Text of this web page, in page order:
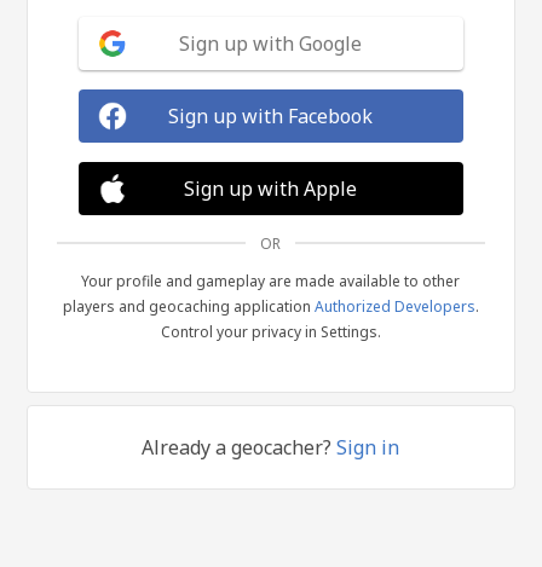
Sign up with Google
Sign up with Facebook
Sign up with Apple
OR
Your profile and gameplay are made available to other
players and geocaching application Authorized Developers.
Control your privacy in Settings.
Already a geocacher?Sign in